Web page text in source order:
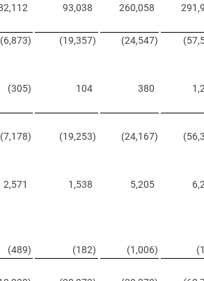
93,038 260,058
(6,873) (19,357) (24,547)
(305) 104 380
(7,178) (19,253) (24,167)
2,571 1,538 5,205
(489) (182) (1,006)